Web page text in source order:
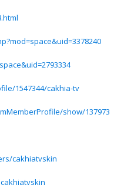
1547344/cakhia-tv
show/137973
cakhiatvskin